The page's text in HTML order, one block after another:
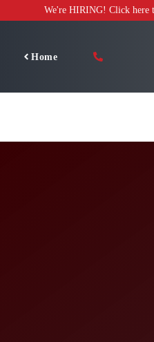
to
We're HIRING! Click here
Home